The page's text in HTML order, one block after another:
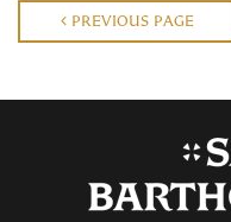
PREVIOUS PAGE